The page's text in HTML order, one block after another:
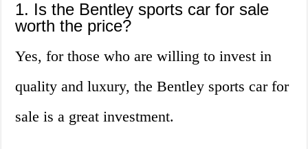
1. Is the Bentley sports car for sale
worth the price?
Yes, for those who are willing to invest in
quality and luxury, the Bentley sports car for
sale is a great investment.